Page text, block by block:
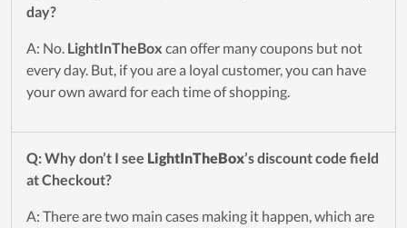
day?
A: No. LightInTheBox can offer many coupons but not
every day. But, if you are a loyal customer, you can have
your own award for each time of shopping.
Q: Why don’t I see LightInTheBox’s discount code field
at Checkout?
A: There are two main cases making it happen, which are